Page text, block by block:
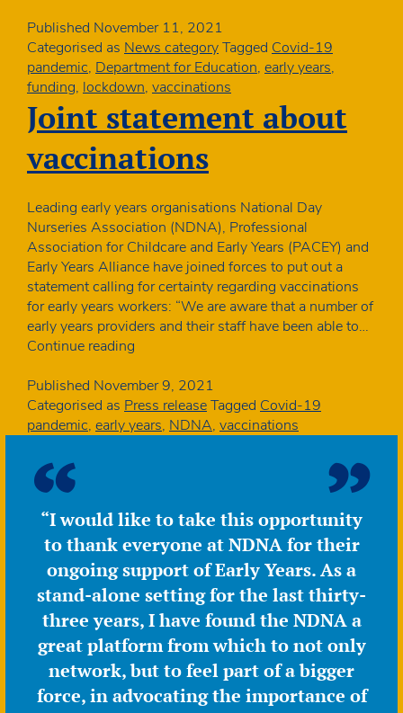
in
nursery
so
Government
reverse
decision
Published November 11, 2021
Categorised as News categoryTagged Covid-19
pandemic, Department for Education, early years,
funding, lockdown, vaccinations
Joint statement about
vaccinations
Leading early years organisations National Day
Nurseries Association (NDNA), Professional
Association for Childcare and Early Years (PACEY) and
Early Years Alliance have joined forces to put out a
statement calling for certainty regarding vaccinations
for early years workers: “We are aware that a number of
early years providers and their staff have been able to…
Continue reading
about
vaccinations
Published November 9, 2021
Categorised as Press releaseTagged Covid-19
pandemic, early years, NDNA, vaccinations
“I would like to take this opportunity
to thank everyone at NDNA for their
ongoing support of Early Years. As a
stand-alone setting for the last thirty-
three years, I have found the NDNA a
great platform from which to not only
network, but to feel part of a bigger
force, in advocating the importance of